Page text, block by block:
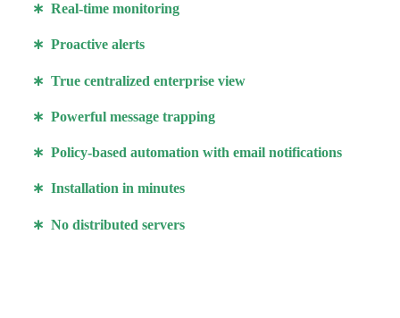
∗ Real-time monitoring
∗ Proactive alerts
∗ True centralized enterprise view
∗ Powerful message trapping
∗ Policy-based automation with email notifications
∗ Installation in minutes
∗ No distributed servers